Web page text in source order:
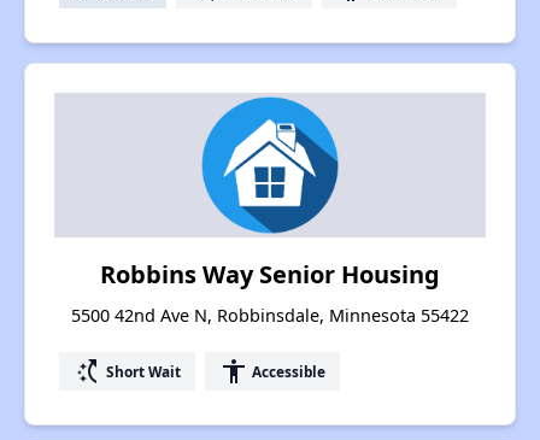
Robbins Way Senior Housing
5500 42nd Ave N, Robbinsdale, Minnesota 55422
switch_access_shortcut Short Wait accessibility Accessible